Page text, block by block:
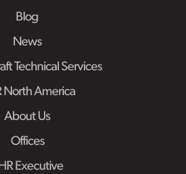
Blog
News
Technical Services
North America
About Us
Offices
Executive